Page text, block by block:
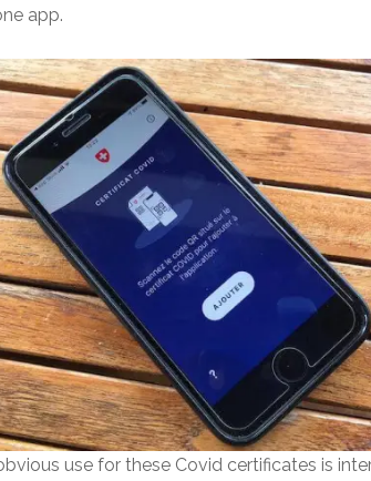
app.
use for these Covid certificates is